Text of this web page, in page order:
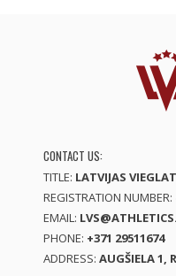
CONTACT US:
TITLE: LATVIJAS
REGISTRATION NUMBER:
EMAIL:
PHONE: +371 29511674
ADDRESS: AUGŠIELA 1,